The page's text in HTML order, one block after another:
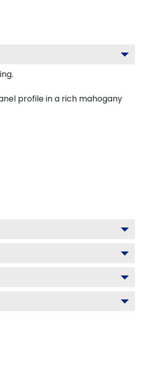
profile in a rich mahogany